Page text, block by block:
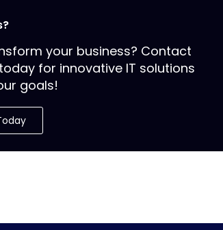
your business? Contact
for innovative IT solutions
goals!